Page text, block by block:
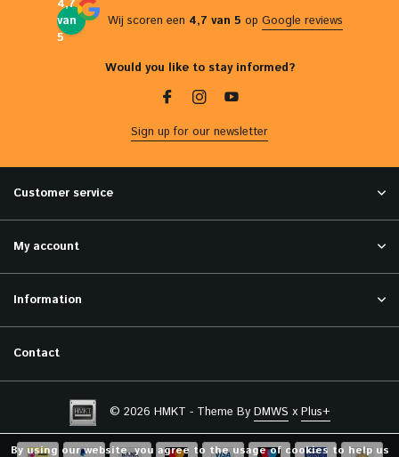
4,7
van
5
Wij scoren een 4,7 van 5 op Google reviews
Would you like to stay informed?
Sign up for our newsletter
Customer service
My account
Information
Contact
© 2026 HMKT - Theme By DMWS x Plus+
By using our website, you agree to the usage of cookies to help us